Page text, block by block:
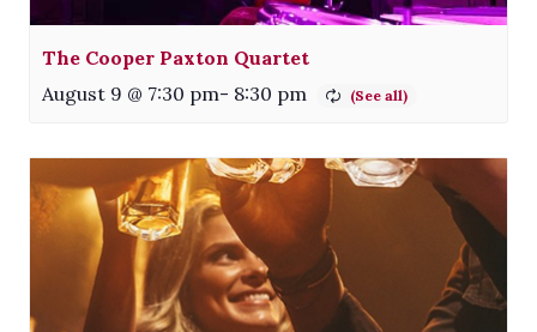
The Cooper Paxton Quartet
August 9 @ 7:30 pm- 8:30 pm